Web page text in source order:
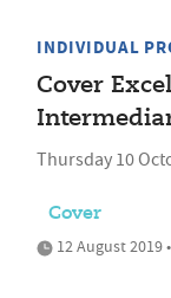
INDIVIDUAL
Cover
Thursday 10
Cover
12 August 2019